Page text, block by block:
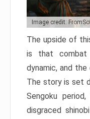
Image credit:
The upside of
is that combat
dynamic, and
The story is set
Sengoku
disgraced